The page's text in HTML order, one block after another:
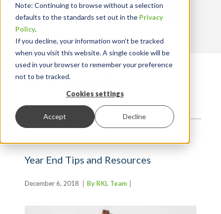
Note: Continuing to browse without a selection
defaults to the standards set out in the Privacy
Policy.
If you decline, your information won’t be tracked
when you visit this website. A single cookie will be
used in your browser to remember your preference
not to be tracked.
Cookies settings
Accept Decline
Send Blog Updates to Your Inbox
RKL eSolutions Blog
TRENDS AND INSIGHTS
Year End Tips and Resources
December 6, 2018 By RKL Team